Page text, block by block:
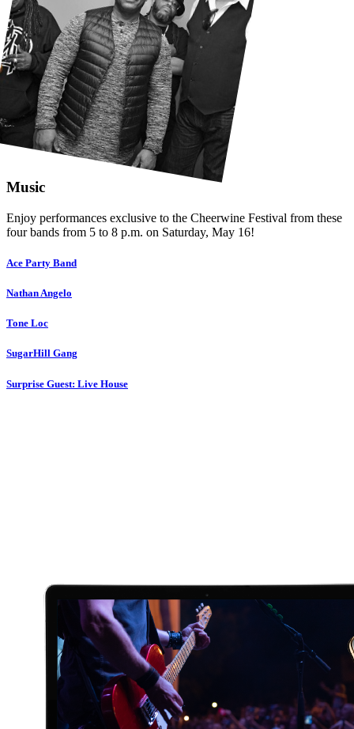
Music
Enjoy performances exclusive to the Cheerwine Festival from these
four bands from 5 to 8 p.m. on Saturday, May 16!
Ace Party Band
Nathan Angelo
Tone Loc
SugarHill Gang
Surprise Guest: Live House